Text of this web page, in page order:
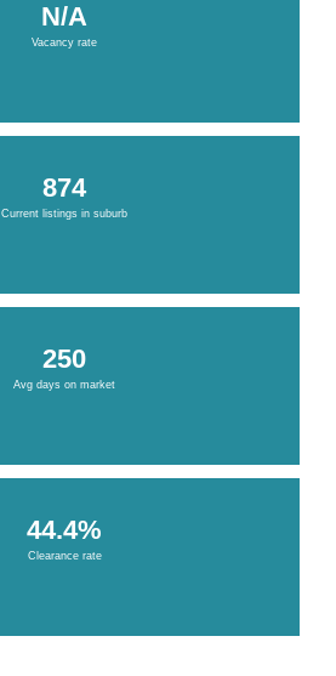
N/A
Vacancy rate
874
Current listings in suburb
250
Avg days on market
44.4%
Clearance rate